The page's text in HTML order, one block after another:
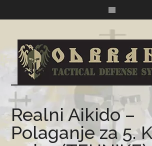
Realni Aikido –
Polaganje za 5.